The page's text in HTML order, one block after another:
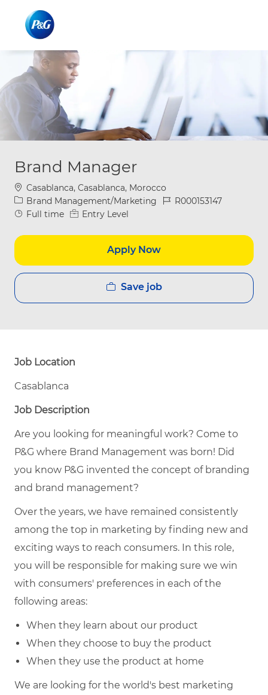
Brand Manager
Location
Casablanca, Casablanca, Morocco
Category
Brand Management/Marketing Job IdR000153147
Job Type
Full time Entry Level
Apply Now
Save job
Job Location
Casablanca
Job Description
Are you looking for meaningful work? Come to
P&G where Brand Management was born! Did
you know P&G invented the concept of branding
and brand management?
Over the years, we have remained consistently
among the top in marketing by finding new and
exciting ways to reach consumers. In this role,
you will be responsible for making sure we win
with consumers' preferences in each of the
following areas:
When they learn about our product
When they choose to buy the product
When they use the product at home
We are looking for the world's best marketing